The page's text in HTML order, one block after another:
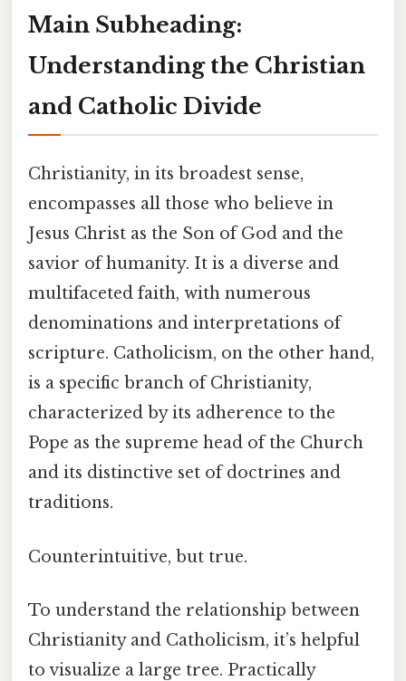
Main Subheading:
Understanding the Christian
and Catholic Divide
Christianity, in its broadest sense,
encompasses all those who believe in
Jesus Christ as the Son of God and the
savior of humanity. It is a diverse and
multifaceted faith, with numerous
denominations and interpretations of
scripture. Catholicism, on the other hand,
is a specific branch of Christianity,
characterized by its adherence to the
Pope as the supreme head of the Church
and its distinctive set of doctrines and
traditions.
Counterintuitive, but true.
To understand the relationship between
Christianity and Catholicism, it’s helpful
to visualize a large tree. Practically